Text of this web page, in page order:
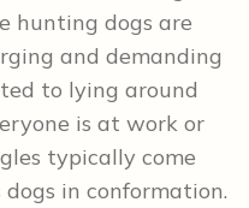
hunting dogs are
and demanding
to lying around
is at work or
typically come
in conformation.